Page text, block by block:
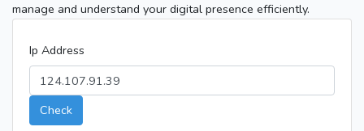
manage and understand your digital presence efficiently.
Ip Address
Check